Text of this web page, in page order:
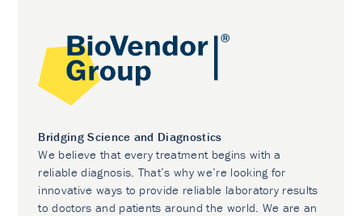
Bridging Science and Diagnostics
We believe that every treatment begins with a
reliable diagnosis. That’s why we’re looking for
innovative ways to provide reliable laboratory results
to doctors and patients around the world. We are an